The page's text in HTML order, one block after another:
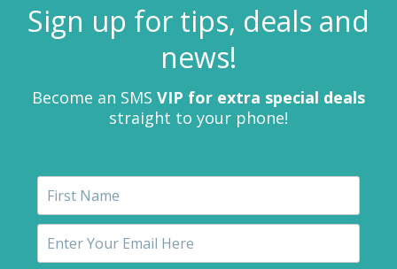
Sign up for tips, deals and
news!
Become an SMS VIP for extra special deals
straight to your phone!